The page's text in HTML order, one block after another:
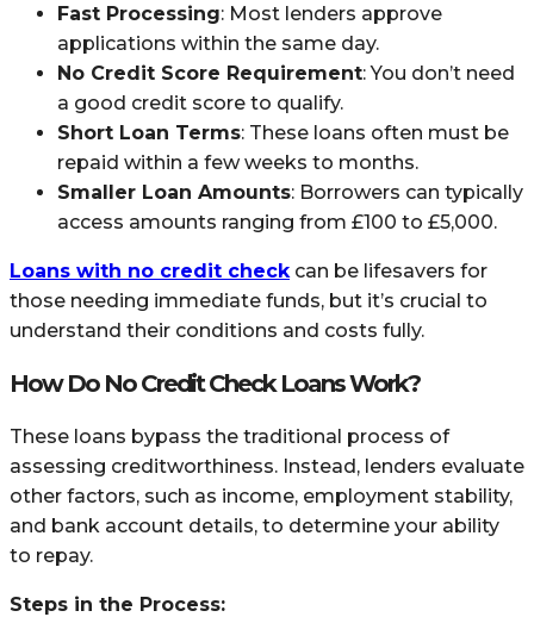
Fast Processing: Most lenders approve
applications within the same day.
No Credit Score Requirement: You don’t need
a good credit score to qualify.
Short Loan Terms: These loans often must be
repaid within a few weeks to months.
Smaller Loan Amounts: Borrowers can typically
access amounts ranging from £100 to £5,000.
Loans with no credit check can be lifesavers for
those needing immediate funds, but it’s crucial to
understand their conditions and costs fully.
How Do No Credit Check Loans Work?
These loans bypass the traditional process of
assessing creditworthiness. Instead, lenders evaluate
other factors, such as income, employment stability,
and bank account details, to determine your ability
to repay.
Steps in the Process: